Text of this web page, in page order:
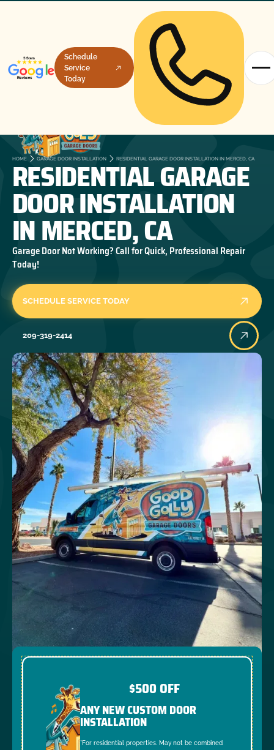
Schedule
Service
Today
HOME GARAGE DOOR INSTALLATION RESIDENTIAL GARAGE DOOR INSTALLATION IN MERCED, CA
RESIDENTIAL GARAGE
DOOR INSTALLATION
IN MERCED, CA
Garage Door Not Working? Call for Quick, Professional Repair
Today!
SCHEDULE SERVICE TODAY
209-319-2414
$500 OFF
ANY NEW CUSTOM DOOR
INSTALLATION
*For residential properties. May not be combined